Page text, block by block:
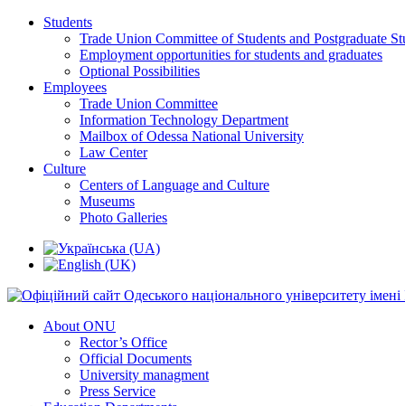
Students
Trade Union Committee of Students and Postgraduate
Employment opportunities for students and graduates
Optional Possibilities
Employees
Trade Union Committee
Information Technology Department
Mailbox of Odessa National University
Law Center
Culture
Centers of Language and Culture
Museums
Photo Galleries
About ONU
Rector’s Office
Official Documents
University managment
Press Service